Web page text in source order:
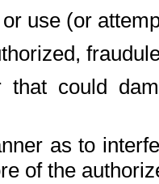
use (or
that could
as to
of the